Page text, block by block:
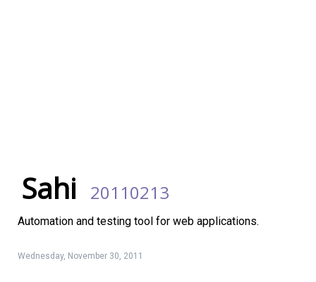
Sahi 20110213
Automation and testing tool for web applications.
Wednesday, November 30, 2011